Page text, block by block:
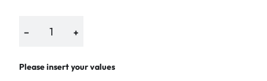
− +
Please insert your values